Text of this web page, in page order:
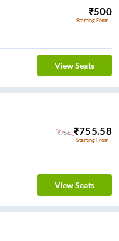
₹500
Starting From
View Seats
₹755 ₹755.58
Starting From
View Seats